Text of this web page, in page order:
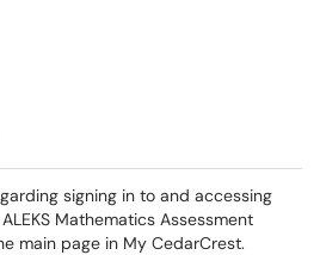
signing in to and accessing
Mathematics Assessment
main page in My CedarCrest.